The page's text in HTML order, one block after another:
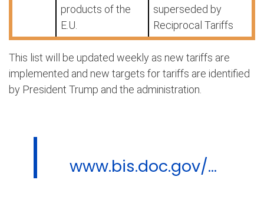
products of the
E.U.
superseded by
Reciprocal Tariffs
This list will be updated weekly as new tariffs are
implemented and new targets for tariffs are identified
by President Trump and the administration.
www.bis.doc.gov/...